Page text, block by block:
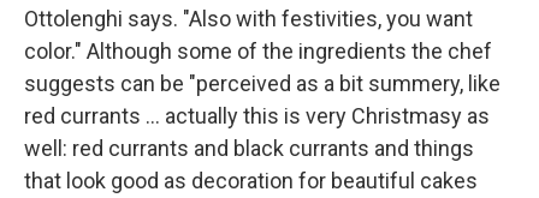
Ottolenghi says. "Also with festivities, you want
color." Although some of the ingredients the chef
suggests can be "perceived as a bit summery, like
red currants ... actually this is very Christmasy as
well: red currants and black currants and things
that look good as decoration for beautiful cakes